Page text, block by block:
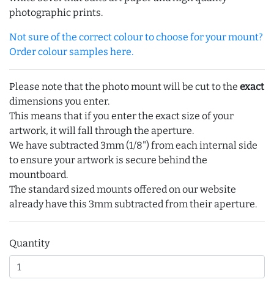
photographic prints.
Not sure of the correct colour to choose for your mount?
Order colour samples here.
Please note that the photo mount will be cut to the exact
dimensions you enter.
This means that if you enter the exact size of your
artwork, it will fall through the aperture.
We have subtracted 3mm (1/8") from each internal side
to ensure your artwork is secure behind the
mountboard.
The standard sized mounts offered on our website
already have this 3mm subtracted from their aperture.
Quantity